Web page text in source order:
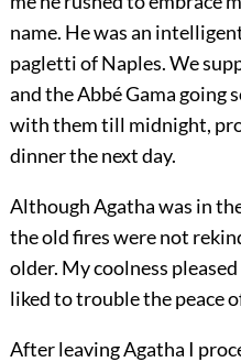
name. He was an
pagletti of Naples. We
and the Abbé Gama going
with them till midnight,
dinner the next day.
Although Agatha was in
the old fires were not
older. My coolness
liked to trouble the peace
After leaving Agatha I